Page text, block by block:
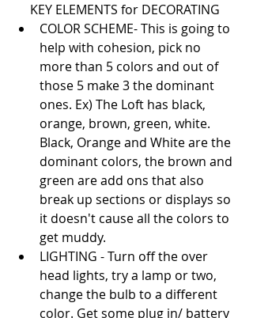
KEY ELEMENTS for DECORATING
COLOR SCHEME- This is going to
help with cohesion, pick no
more than 5 colors and out of
those 5 make 3 the dominant
ones. Ex) The Loft has black,
orange, brown, green, white.
Black, Orange and White are the
dominant colors, the brown and
green are add ons that also
break up sections or displays so
it doesn't cause all the colors to
get muddy.
LIGHTING - Turn off the over
head lights, try a lamp or two,
change the bulb to a different
color. Get some plug in/ battery